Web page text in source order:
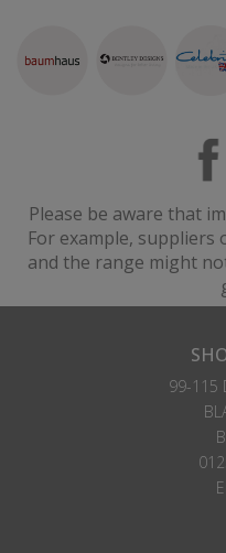
Please be aware that
For example, suppliers
and the range might
99-115